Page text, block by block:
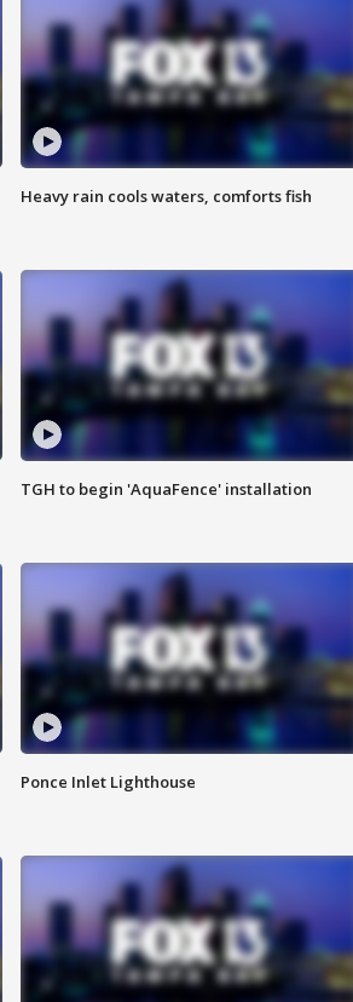
Heavy rain cools waters, comforts fish
TGH to begin 'AquaFence' installation
Ponce Inlet Lighthouse